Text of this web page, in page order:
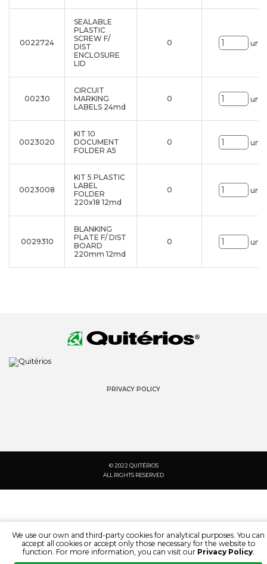
0022724
SEALABLE
PLASTIC
SCREW F/
DIST
ENCLOSURE
LID
0 uni.
00230
CIRCUIT
MARKING
LABELS 24md
0 uni.
0023020
KIT 10
DOCUMENT
FOLDER A5
0 uni.
0023008
KIT 5 PLASTIC
LABEL
FOLDER
220x18 12md
0 uni.
0029310
BLANKING
PLATE F/ DIST
BOARD
220mm 12md
0 uni.
PRIVACY POLICY
© 2022 QUITÉRIOS
ALL RIGHTS RESERVED
We use our own and third-party cookies for analytical purposes. You can
accept all cookies or accept only those necessary for the website to
function. For more information, you can visit our Privacy Policy.